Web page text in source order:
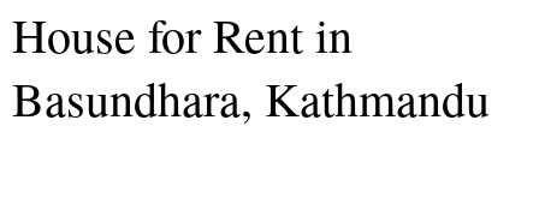
House for Rent in
Basundhara, Kathmandu